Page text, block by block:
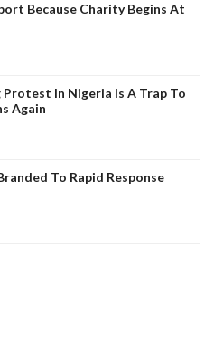
Because Charity Begins At
Protest In Nigeria Is A Trap To
Again
To Rapid Response